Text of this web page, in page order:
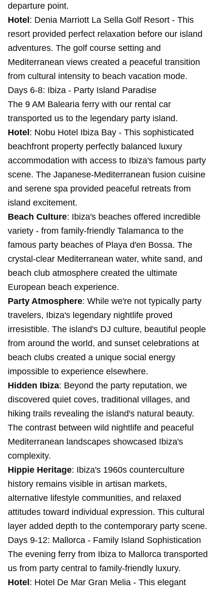
departure point.
Hotel : Denia Marriott La Sella Golf Resort - This
resort provided perfect relaxation before our island
adventures. The golf course setting and
Mediterranean views created a peaceful transition
from cultural intensity to beach vacation mode.
Days 6-8: Ibiza - Party Island Paradise
The 9 AM Balearia ferry with our rental car
transported us to the legendary party island.
Hotel : Nobu Hotel Ibiza Bay - This sophisticated
beachfront property perfectly balanced luxury
accommodation with access to Ibiza's famous party
scene. The Japanese-Mediterranean fusion cuisine
and serene spa provided peaceful retreats from
island excitement.
Beach Culture: Ibiza's beaches offered incredible
variety - from family-friendly Talamanca to the
famous party beaches of Playa d'en Bossa. The
crystal-clear Mediterranean water, white sand, and
beach club atmosphere created the ultimate
European beach experience.
Party Atmosphere: While we're not typically party
travelers, Ibiza's legendary nightlife proved
irresistible. The island's DJ culture, beautiful people
from around the world, and sunset celebrations at
beach clubs created a unique social energy
impossible to experience elsewhere.
Hidden Ibiza: Beyond the party reputation, we
discovered quiet coves, traditional villages, and
hiking trails revealing the island's natural beauty.
The contrast between wild nightlife and peaceful
Mediterranean landscapes showcased Ibiza's
complexity.
Hippie Heritage: Ibiza's 1960s counterculture
history remains visible in artisan markets,
alternative lifestyle communities, and relaxed
attitudes toward individual expression. This cultural
layer added depth to the contemporary party scene.
Days 9-12: Mallorca - Family Island Sophistication
The evening ferry from Ibiza to Mallorca transported
us from party central to family-friendly luxury.
Hotel : Hotel De Mar Gran Melia - This elegant